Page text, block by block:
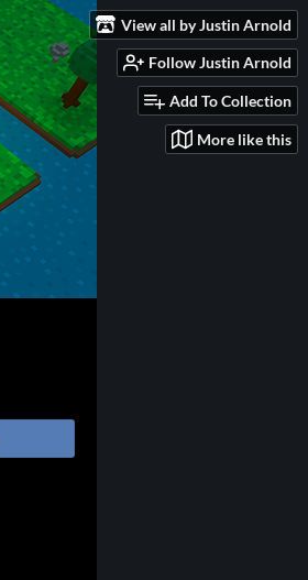
View all by Justin Arnold
Follow Justin Arnold
Add To Collection
More like this